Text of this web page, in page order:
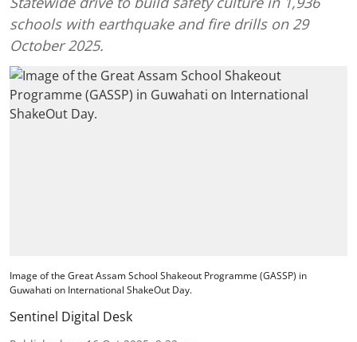
schools with earthquake and fire drills on 29
October 2025.
Image of the Great Assam School Shakeout Programme (GASSP) in
Guwahati on International ShakeOut Day.
Sentinel Digital Desk